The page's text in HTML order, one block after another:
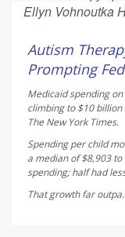
Ellyn Vohnoutka
Autism
Prompting
Medicaid spending
climbing to $10
The New York Times.
Spending per child
a median of $8,903
spending; half had
That growth far